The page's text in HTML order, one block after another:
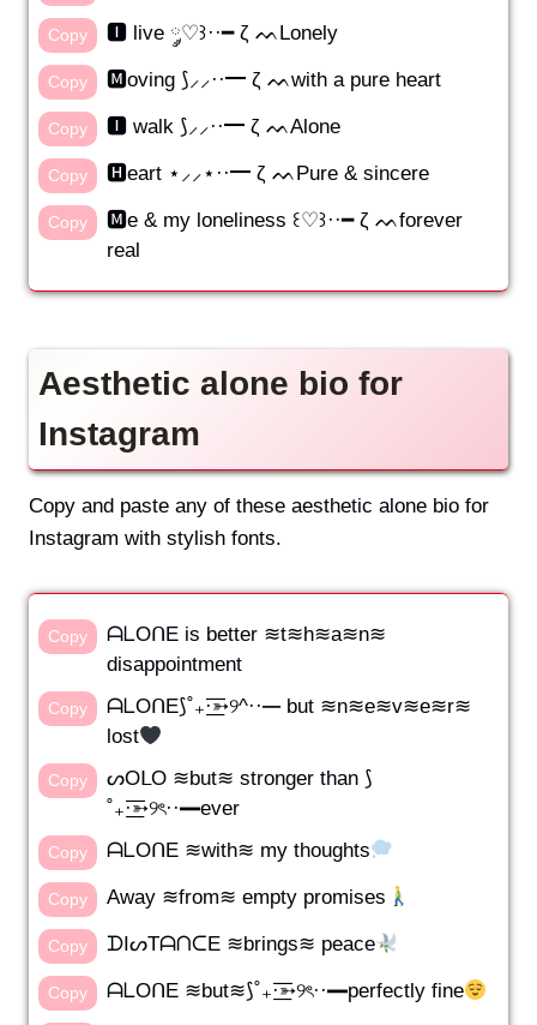
Copy 🅸 live ༘♡꒱··━ ζ ᨓLonely
Copy 🅼oving ⟆⸝⸝··━ ζ ᨓwith a pure heart
Copy 🅸 walk ⟆⸝⸝··━ ζ ᨓAlone
Copy 🅷eart ⋆⸝⸝⋆··━ ζ ᨓPure & sincere
Copy
🅼e & my loneliness ꒰♡꒱··━ ζ ᨓforever
real
Aesthetic alone bio for
Instagram
Copy and paste any of these aesthetic alone bio for
Instagram with stylish fonts.
Copy
ᗩᒪOᑎE is better ≋t≋h≋a≋n≋
disappointment
Copy
ᗩᒪOᑎE⟆˚₊·͟͟͞͞➳୨^··━ but ≋n≋e≋v≋e≋r≋
lost
Copy
ᔕOᒪO ≋but≋ stronger than ⟆
˚₊·͟͟͞͞➳୨ৎ··━ever
Copy ᗩᒪOᑎE ≋with≋ my thoughts
Copy Away ≋from≋ empty promises
Copy ᗪIᔕTᗩᑎᑕE ≋brings≋ peace
Copy ᗩᒪOᑎE ≋but≋⟆˚₊·͟͟͞͞➳୨ৎ··━perfectly fine